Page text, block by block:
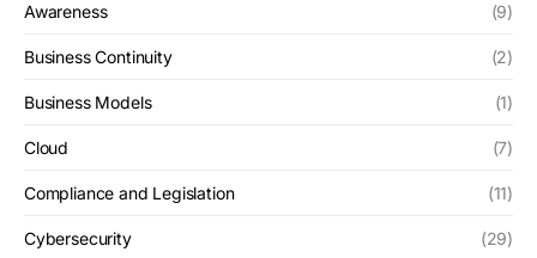
Awareness (9)
Business Continuity (2)
Business Models (1)
Cloud (7)
Compliance and Legislation (11)
Cybersecurity (29)